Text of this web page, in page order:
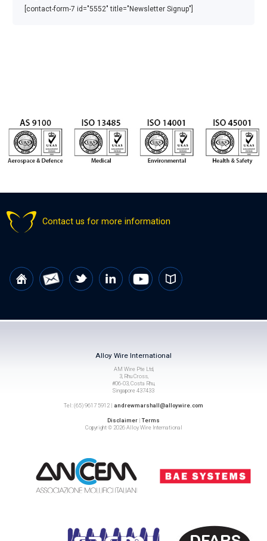
[contact-form-7 id="5552" title="Newsletter Signup"]
Contact us for more information
Alloy Wire International
AM Wire Pte Ltd,
3, Rhu Cross,
#06-03, Costa Rhu,
Singapore 437433
Tel: (65) 9617 5912 | andrewmarshall@alloywire.com
Disclaimer |Terms
Copyright © 2026 Alloy Wire International